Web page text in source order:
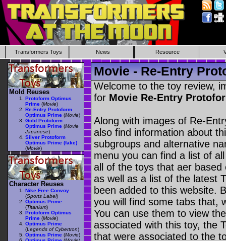
Transformers Toys News Resource
Movie - Re-Entry
Welcome to the toy review,
for Movie Re-Entry
Along with images of Re-
also find information about
subgroups and alternative
menu you can find a list of
all of the toys that aer
as well as a list of the latest
been added to this website.
you will find some tabs that,
You can use them to view
associated with this toy, the
that were associated to the
Mold Reuses
Protoform Optimus
Prime (Movie)
Re-Entry Protoform
Optimus Prime (Movie)
Gold Protoform
Optimus Prime (Movie
Japanese)
Silver Protoform
Optimus Prime (fake)
(Movie)
Character Reuses
Nike Free Convoy
(Sports Label)
Optimus Prime
(Titanium)
Protoform Optimus
Prime (Movie)
Optimus Prime
(Legends of Cybertron)
Optimus Prime (Movie)